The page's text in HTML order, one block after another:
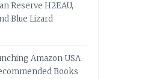
Reserve H2EAU,
Blue Lizard
Amazon USA
Books